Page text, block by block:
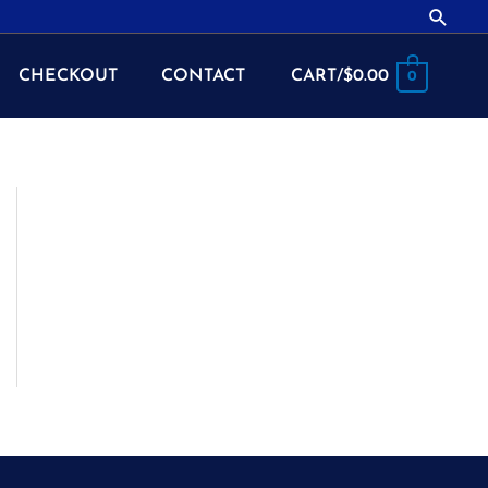
CHECKOUT CONTACT CART/$0.00 0